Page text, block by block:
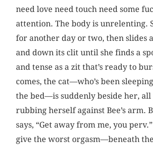
need love need touch need some
attention. The body is unrelenting.
for another day or two, then slides
and down its clit until she finds a
and tense as a zit that’s ready to
comes, the cat—who’s been
the bed—is suddenly beside her,
rubbing herself against Bee’s arm.
says, “Get away from me, you
give the worst orgasm—beneath